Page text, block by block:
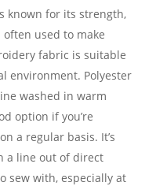
known for its strength,
used to make
fabric is suitable
environment. Polyester
washed in warm
option if you’re
a regular basis. It’s
a line out of direct
sew with, especially at